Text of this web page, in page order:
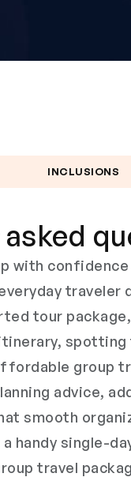
INCLUSIONS
with
tour
group
advice,
smooth
handy single-
travel